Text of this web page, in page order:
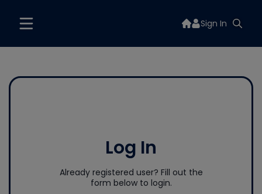
Sign In
Log In
Already registered user? Fill out the
form below to login.